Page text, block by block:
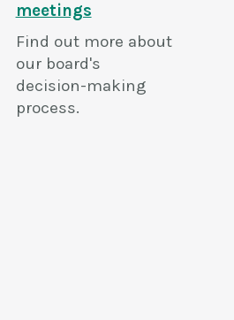
meetings
Find out more about
our board's
decision-making
process.